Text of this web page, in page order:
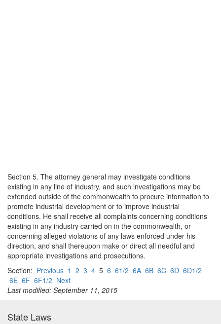
Section 5. The attorney general may investigate conditions
existing in any line of industry, and such investigations may be
extended outside of the commonwealth to procure information to
promote industrial development or to improve industrial
conditions. He shall receive all complaints concerning conditions
existing in any industry carried on in the commonwealth, or
concerning alleged violations of any laws enforced under his
direction, and shall thereupon make or direct all needful and
appropriate investigations and prosecutions.
Section: Previous 1 2 3 4 5 6 61/2 6A 6B 6C 6D 6D1/2
6E 6F 6F1/2 Next
Last modified: September 11, 2015
State Laws